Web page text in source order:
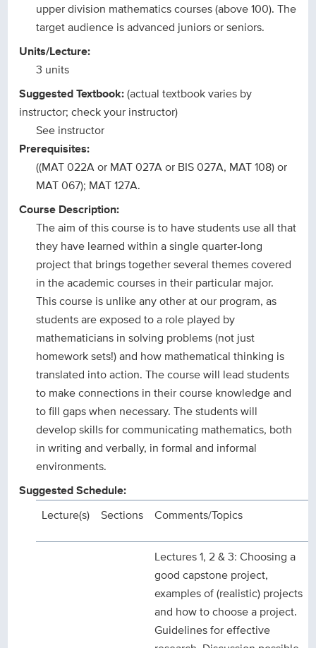
upper division mathematics courses (above 100). The
target audience is advanced juniors or seniors.
Units/Lecture:
3 units
Suggested Textbook:(actual textbook varies by
instructor; check your instructor)
See instructor
Prerequisites:
((MAT 022A or MAT 027A or BIS 027A, MAT 108) or
MAT 067); MAT 127A.
Course Description:
The aim of this course is to have students use all that
they have learned within a single quarter-long
project that brings together several themes covered
in the academic courses in their particular major.
This course is unlike any other at our program, as
students are exposed to a role played by
mathematicians in solving problems (not just
homework sets!) and how mathematical thinking is
translated into action. The course will lead students
to make connections in their course knowledge and
to fill gaps when necessary. The students will
develop skills for communicating mathematics, both
in writing and verbally, in formal and informal
environments.
Suggested Schedule:
Lecture(s)
Sections Comments/Topics
Lectures 1, 2 & 3: Choosing a
good capstone project,
examples of (realistic) projects
and how to choose a project.
Guidelines for effective